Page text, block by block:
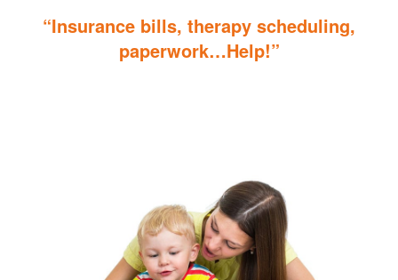
“Insurance bills, therapy scheduling,
paperwork…Help!”